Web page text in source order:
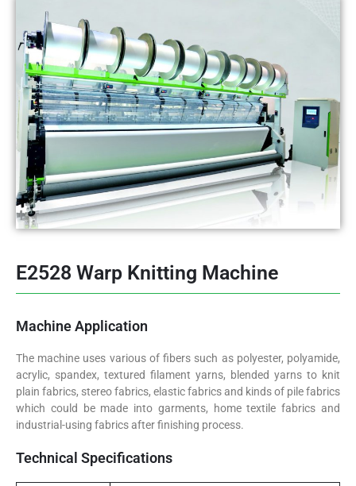
E2528 Warp Knitting Machine
Machine Application
The machine uses various of fibers such as polyester, polyamide,
acrylic, spandex, textured filament yarns, blended yarns to knit
plain fabrics, stereo fabrics, elastic fabrics and kinds of pile fabrics
which could be made into garments, home textile fabrics and
industrial-using fabrics after finishing process.
Technical Specifications